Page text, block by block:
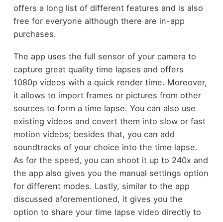
offers a long list of different features and is also
free for everyone although there are in-app
purchases.
The app uses the full sensor of your camera to
capture great quality time lapses and offers
1080p videos with a quick render time. Moreover,
it allows to import frames or pictures from other
sources to form a time lapse. You can also use
existing videos and covert them into slow or fast
motion videos; besides that, you can add
soundtracks of your choice into the time lapse.
As for the speed, you can shoot it up to 240x and
the app also gives you the manual settings option
for different modes. Lastly, similar to the app
discussed aforementioned, it gives you the
option to share your time lapse video directly to